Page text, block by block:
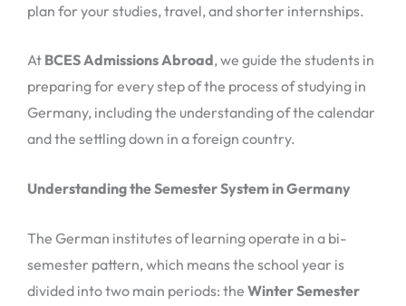
plan for your studies, travel, and shorter internships.
At BCES Admissions Abroad, we guide the students in
preparing for every step of the process of studying in
Germany, including the understanding of the calendar
and the settling down in a foreign country.
Understanding the Semester System in Germany
The German institutes of learning operate in a bi-
semester pattern, which means the school year is
divided into two main periods: the Winter Semester